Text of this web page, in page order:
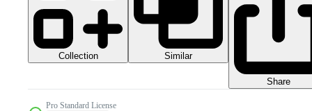
Collection Similar
Share
Pro Standard License